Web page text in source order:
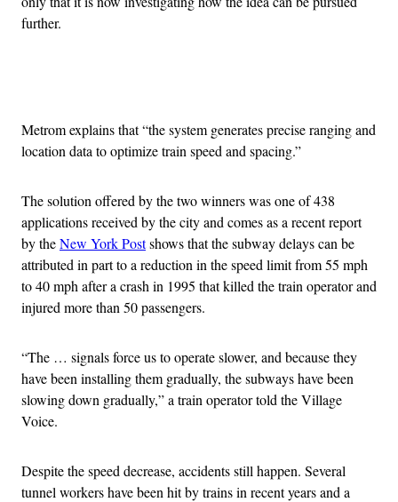
further.
Metrom explains that “the system generates precise ranging and
location data to optimize train speed and spacing.”
The solution offered by the two winners was one of 438
applications received by the city and comes as a recent report
by theNew York Postshows that the subway delays can be
attributed in part to a reduction in the speed limit from 55 mph
to 40 mph after a crash in 1995 that killed the train operator and
injured more than 50 passengers.
“The … signals force us to operate slower, and because they
have been installing them gradually, the subways have been
slowing down gradually,” a train operator told the Village
Voice.
Despite the speed decrease, accidents still happen. Several
tunnel workers have been hit by trains in recent years and a